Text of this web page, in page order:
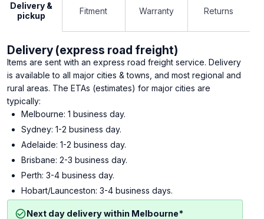
Delivery &
pickup
Fitment Warranty Returns
Delivery (express road freight)
Items are sent with an express road freight service. Delivery
is available to all major cities & towns, and most regional and
rural areas. The ETAs (estimates) for major cities are
typically:
Melbourne: 1 business day.
Sydney: 1-2 business day.
Adelaide: 1-2 business day.
Brisbane: 2-3 business day.
Perth: 3-4 business day.
Hobart/Launceston: 3-4 business days.
Next day delivery within Melbourne*